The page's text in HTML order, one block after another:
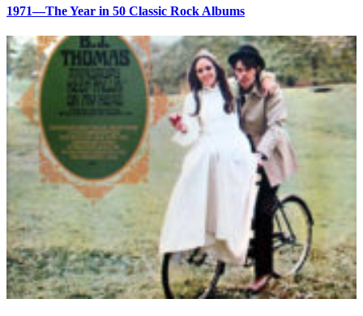
1971—The Year in 50 Classic Rock Albums